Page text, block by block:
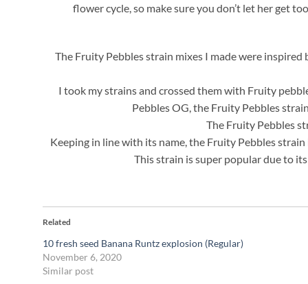
flower cycle, so make sure you don’t let her get
The Fruity Pebbles strain mixes I made were
I took my strains and crossed them with Fruity
Pebbles OG, the Fruity Pebbles
The Fruity Pebbles
Keeping in line with its name, the Fruity Pebbles
This strain is super popular due to
Related
10 fresh seed Banana Runtz explosion (Regular)
November 6, 2020
Similar post